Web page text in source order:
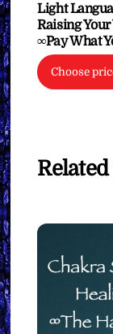
Light
Raising
∞Pay What
Choose